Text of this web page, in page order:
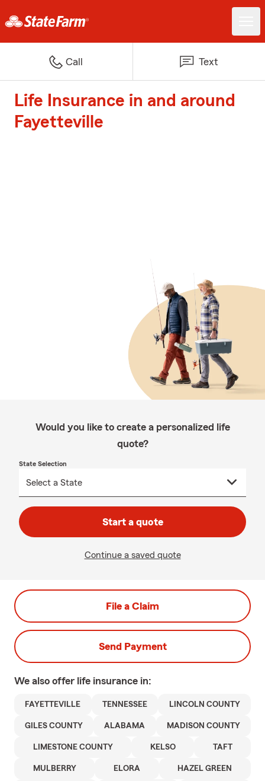
Call Text
Life Insurance in and around
Fayetteville
Would you like to create a personalized life
quote?
State Selection
Start a quote
Continue a saved quote
File a Claim
Send Payment
We also offer life insurance in:
FAYETTEVILLE TENNESSEE LINCOLN COUNTY
GILES COUNTY ALABAMA MADISON COUNTY
LIMESTONE COUNTY KELSO TAFT
MULBERRY ELORA HAZEL GREEN